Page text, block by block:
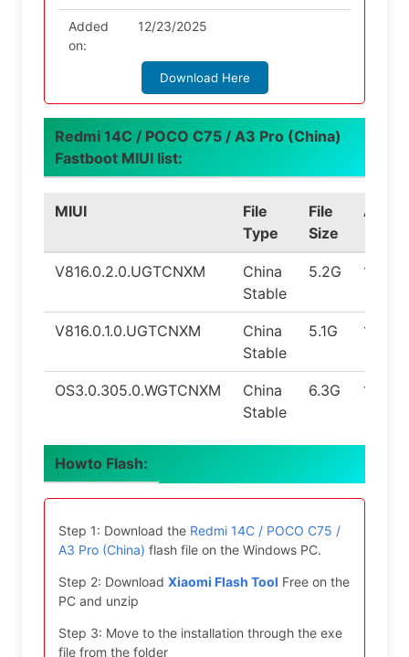
Added
on:
12/23/2025
Download Here
Redmi 14C / POCO C75 / A3 Pro (China)
Fastboot MIUI list:
MIUI
File
Type
File
Size
V816.0.2.0.UGTCNXM
China
Stable
5.2G 14.0
V816.0.1.0.UGTCNXM
China
Stable
5.1G 14.0
OS3.0.305.0.WGTCNXM
China
Stable
6.3G 16.0
Howto Flash:
Step 1: Download the Redmi 14C / POCO C75 /
A3 Pro (China) flash file on the Windows PC.
Step 2: Download Xiaomi Flash Tool Free on the
PC and unzip
Step 3: Move to the installation through the exe
file from the folder